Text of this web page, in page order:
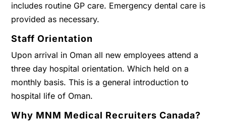
includes routine GP care. Emergency dental care is
provided as necessary.
Staff Orientation
Upon arrival in Oman all new employees attend a
three day hospital orientation. Which held on a
monthly basis. This is a general introduction to
hospital life of Oman.
Why MNM Medical Recruiters Canada?